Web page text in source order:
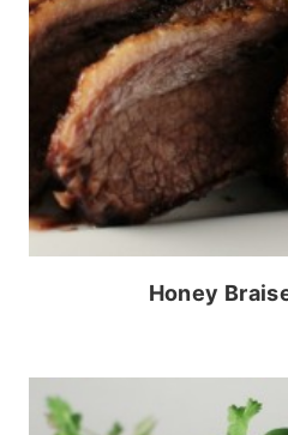
Honey